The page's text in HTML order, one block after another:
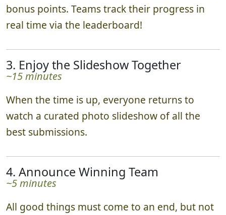
bonus points. Teams track their progress in
real time via the leaderboard!
3. Enjoy the Slideshow Together
~15 minutes
When the time is up, everyone returns to
watch a curated photo slideshow of all the
best submissions.
4. Announce Winning Team
~5 minutes
All good things must come to an end, but not